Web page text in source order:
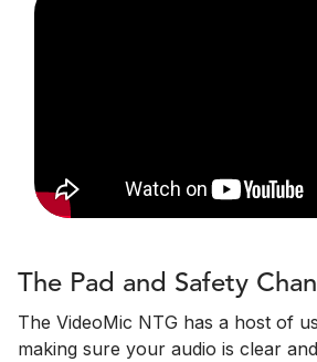
The Pad and Safety
The VideoMic NTG has a host of
making sure your audio is clear